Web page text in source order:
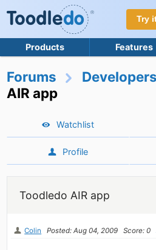
Try
Products Features
Forums Developers
AIR app
Watchlist
Profile
Toodledo AIR app
Colin Posted: Aug 04, 2009 Score: 0